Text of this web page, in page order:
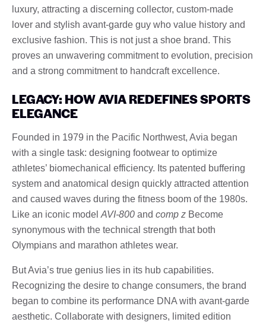
luxury, attracting a discerning collector, custom-made
lover and stylish avant-garde guy who value history and
exclusive fashion. This is not just a shoe brand. This
proves an unwavering commitment to evolution, precision
and a strong commitment to handcraft excellence.
LEGACY: HOW AVIA REDEFINES SPORTS
ELEGANCE
Founded in 1979 in the Pacific Northwest, Avia began
with a single task: designing footwear to optimize
athletes’ biomechanical efficiency. Its patented buffering
system and anatomical design quickly attracted attention
and caused waves during the fitness boom of the 1980s.
Like an iconic model AVI-800 and comp z Become
synonymous with the technical strength that both
Olympians and marathon athletes wear.
But Avia’s true genius lies in its hub capabilities.
Recognizing the desire to change consumers, the brand
began to combine its performance DNA with avant-garde
aesthetic. Collaborate with designers, limited edition